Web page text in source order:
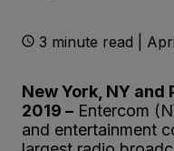
3 minute read |
New York, NY and
2019 – Entercom
and entertainment